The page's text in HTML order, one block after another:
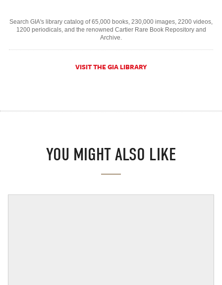
Search GIA's library catalog of 65,000 books, 230,000 images, 2200 videos,
1200 periodicals, and the renowned Cartier Rare Book Repository and
Archive.
VISIT THE GIA LIBRARY
YOU MIGHT ALSO LIKE